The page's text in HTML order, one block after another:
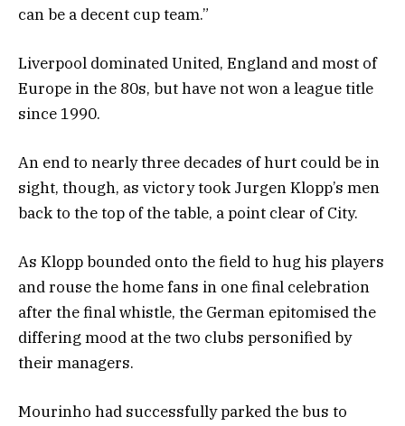
can be a decent cup team.”
Liverpool dominated United, England and most of
Europe in the 80s, but have not won a league title
since 1990.
An end to nearly three decades of hurt could be in
sight, though, as victory took Jurgen Klopp’s men
back to the top of the table, a point clear of City.
As Klopp bounded onto the field to hug his players
and rouse the home fans in one final celebration
after the final whistle, the German epitomised the
differing mood at the two clubs personified by
their managers.
Mourinho had successfully parked the bus to